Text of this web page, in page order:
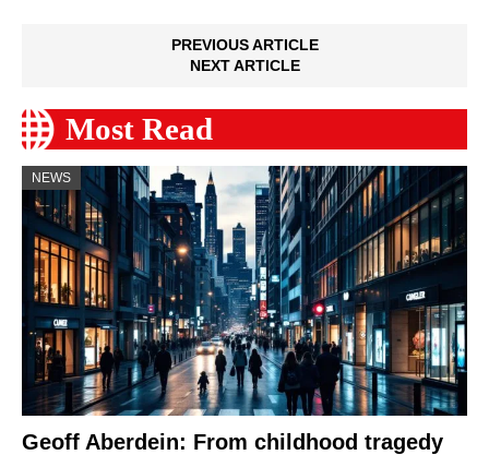
PREVIOUS ARTICLE
NEXT ARTICLE
Most Read
NEWS
Geoff Aberdein: From childhood tragedy